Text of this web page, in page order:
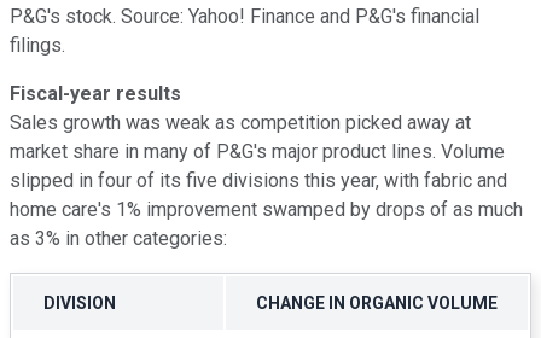
P&G's stock. Source: Yahoo! Finance and P&G's financial
filings.
Fiscal-year results
Sales growth was weak as competition picked away at
market share in many of P&G's major product lines. Volume
slipped in four of its five divisions this year, with fabric and
home care's 1% improvement swamped by drops of as much
as 3% in other categories:
DIVISION CHANGE IN ORGANIC VOLUME